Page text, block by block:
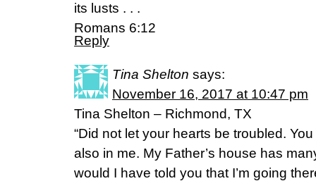
its lusts . . .
Romans 6:12
Reply
Tina Shelton says:
November 16, 2017 at 10:47 pm
Tina Shelton – Richmond, TX
“Did not let your hearts be troubled.
also in me. My Father’s house has
would I have told you that I’m going